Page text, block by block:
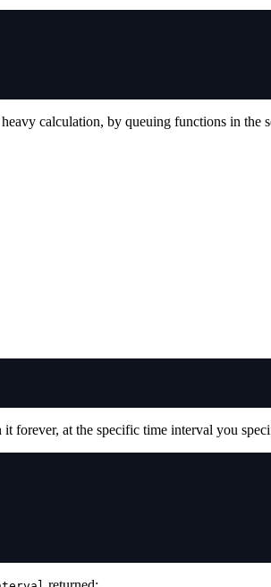
calculation, by queuing functions in the
forever, at the specific time interval you